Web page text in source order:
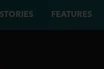
FEATURES